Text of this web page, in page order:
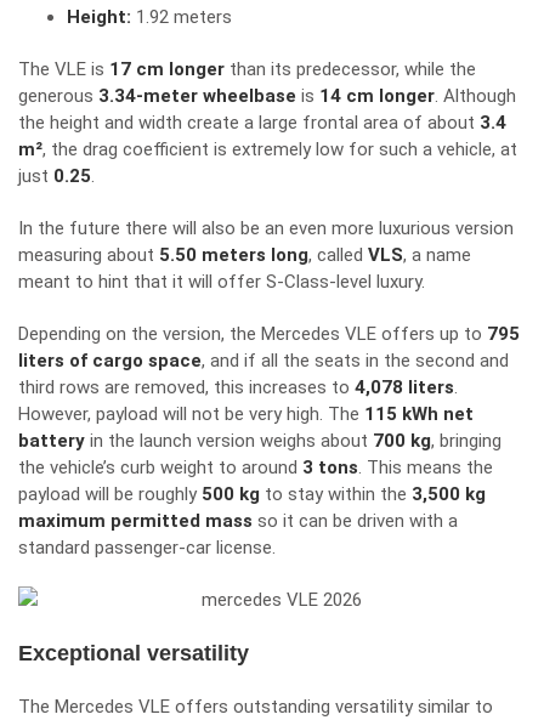
Height: 1.92 meters
The VLE is 17 cm longer than its predecessor, while the
generous 3.34-meter wheelbase is 14 cm longer. Although
the height and width create a large frontal area of about 3.4
m², the drag coefficient is extremely low for such a vehicle, at
just 0.25.
In the future there will also be an even more luxurious version
measuring about 5.50 meters long, called VLS, a name
meant to hint that it will offer S-Class-level luxury.
Depending on the version, the Mercedes VLE offers up to 795
liters of cargo space, and if all the seats in the second and
third rows are removed, this increases to 4,078 liters.
However, payload will not be very high. The 115 kWh net
battery in the launch version weighs about 700 kg, bringing
the vehicle’s curb weight to around 3 tons. This means the
payload will be roughly 500 kg to stay within the 3,500 kg
maximum permitted mass so it can be driven with a
standard passenger-car license.
Exceptional versatility
The Mercedes VLE offers outstanding versatility similar to